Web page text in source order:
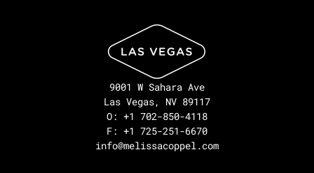
9001 W Sahara Ave
Las Vegas, NV 89117
O: +1 702-850-4118
F: +1 725-251-6670
info@melissacoppel.com